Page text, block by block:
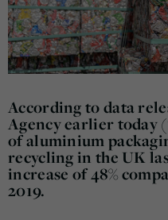
According to data
Agency earlier today
of aluminium
recycling in the UK
increase of 48%
2019.